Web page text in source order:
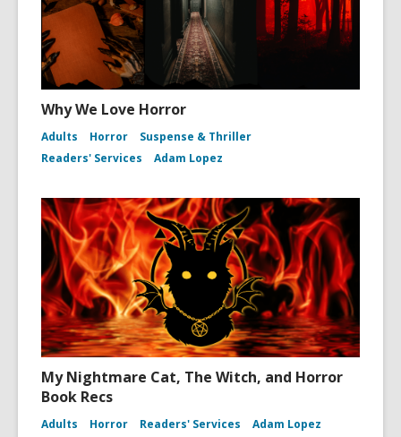
Why We Love Horror
Adults Horror
Suspense & Thriller
Readers' Services
Adam Lopez
My Nightmare Cat, The Witch, and Horror
Book Recs
Adults Horror Readers' Services
Adam Lopez